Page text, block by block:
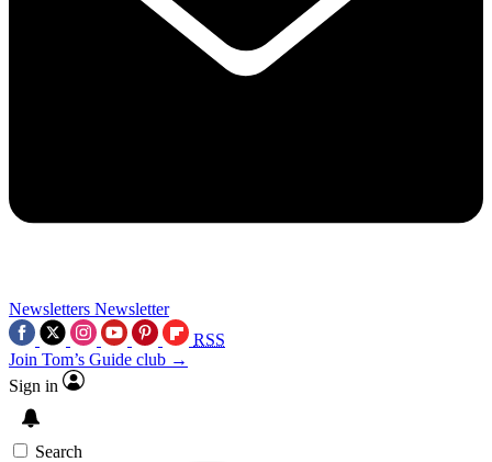
Newsletters Newsletter
RSS
Join Tom’s Guide club →
Sign in
Search